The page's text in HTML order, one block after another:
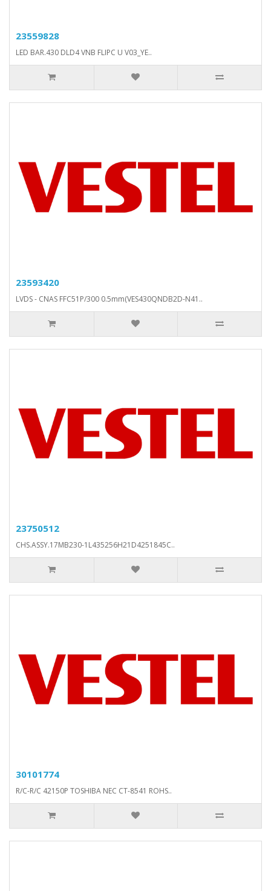
23559828
LED BAR.430 DLD4 VNB FLIPC U V03_YE..
23593420
LVDS - CNAS FFC51P/300 0.5mm(VES430QNDB2D-N41..
23750512
CHS.ASSY.17MB230-1L435256H21D4251845C..
30101774
R/C-R/C 42150P TOSHIBA NEC CT-8541 ROHS..